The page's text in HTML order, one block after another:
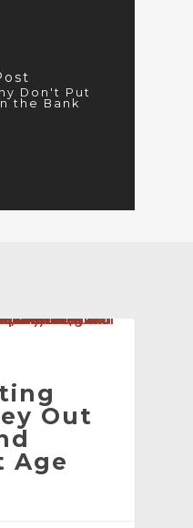
Don't Put
the Bank
Out
Age